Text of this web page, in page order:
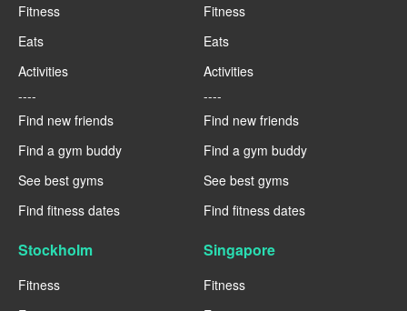
Fitness
Eats
Activities
----
Find new friends
Find a gym buddy
See best gyms
Find fitness dates
Fitness
Eats
Activities
----
Find new friends
Find a gym buddy
See best gyms
Find fitness dates
Stockholm
Fitness
Singapore
Fitness